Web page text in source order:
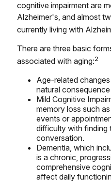
cognitive impairment are
Alzheimer's, and almost
currently living with
There are three basic
associated with aging:2
Age-related
natural
Mild Cognitive
memory loss such
events or
difficulty with finding
conversation.
Dementia, which
is a chronic,
comprehensive
affect daily